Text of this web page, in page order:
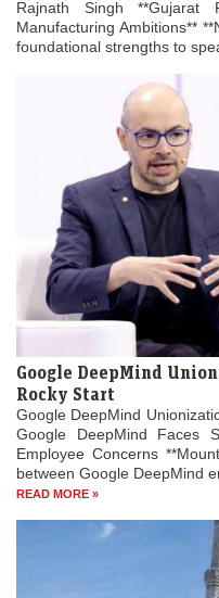
Rajnath Singh **Gujarat
Manufacturing Ambitions**
foundational strengths to
Google DeepMind
Rocky Start
Google DeepMind
Google DeepMind Faces
Employee Concerns
between Google DeepMind
READ MORE »